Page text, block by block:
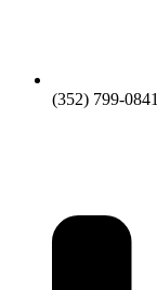
(352) 799-0841